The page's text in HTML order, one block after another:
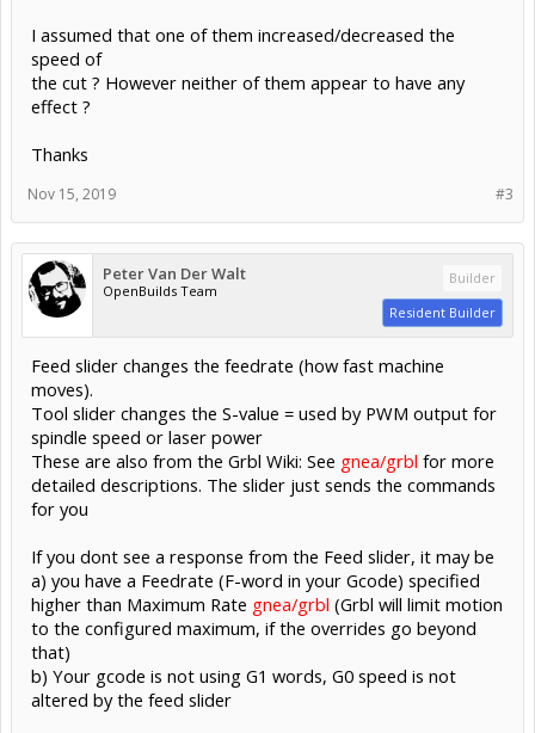
I assumed that one of them increased/decreased the
speed of
the cut ? However neither of them appear to have any
effect ?
Thanks
#3
Nov 15, 2019
Peter Van Der Walt
OpenBuilds Team
Builder
Resident Builder
Feed slider changes the feedrate (how fast machine
moves).
Tool slider changes the S-value = used by PWM output for
spindle speed or laser power
These are also from the Grbl Wiki: See gnea/grbl for more
detailed descriptions. The slider just sends the commands
for you
If you dont see a response from the Feed slider, it may be
a) you have a Feedrate (F-word in your Gcode) specified
higher than Maximum Rate gnea/grbl (Grbl will limit motion
to the configured maximum, if the overrides go beyond
that)
b) Your gcode is not using G1 words, G0 speed is not
altered by the feed slider